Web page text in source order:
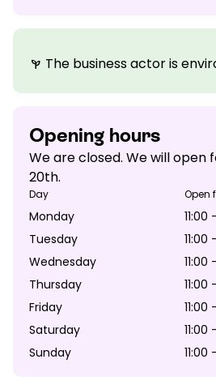
psychiatry The business actor is
Opening hours
We are closed. We will open
20th.
Day Open
Monday
11:00
Tuesday
11:00
Wednesday
11:00
Thursday
11:00
Friday
11:00
Saturday
11:00
Sunday
11:00